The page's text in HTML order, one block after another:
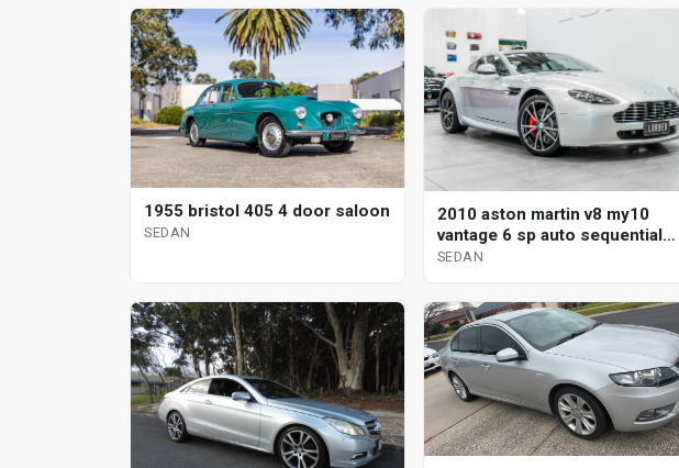
1955 bristol 405 4 door saloon
SEDAN
2010 aston martin v8 my10
vantage 6 sp auto sequential
sedan
SEDAN